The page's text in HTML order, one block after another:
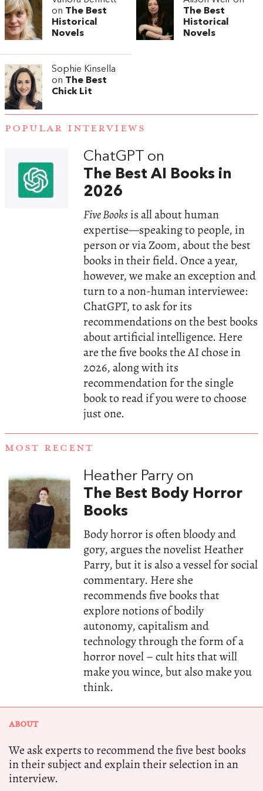
on The Best
Historical
Novels
The Best
Historical
Novels
Sophie Kinsella
on The Best
Chick Lit
POPULAR INTERVIEWS
ChatGPT on
The Best AI Books in
2026
Five Booksis all about human
expertise—speaking to people, in
person or via Zoom, about the best
books in their field. Once a year,
however, we make an exception and
turn to a non-human interviewee:
ChatGPT, to ask for its
recommendations on the best books
about artificial intelligence. Here
are the five books the AI chose in
2026, along with its
recommendation for the single
book to read if you were to choose
just one.
MOST RECENT
Heather Parry on
The Best Body Horror
Books
Body horror is often bloody and
gory, argues the novelist Heather
Parry, but it is also a vessel for social
commentary. Here she
recommends five books that
explore notions of bodily
autonomy, capitalism and
technology through the form of a
horror novel – cult hits that will
make you wince, but also make you
think.
ABOUT
We ask experts to recommend the five best books
in their subject and explain their selection in an
interview.